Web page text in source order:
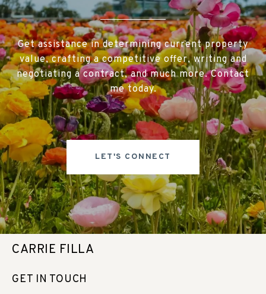
Get assistance in determining current property
value, crafting a competitive offer, writing and
negotiating a contract, and much more. Contact
me today.
LET'S CONNECT
CARRIE FILLA
GET IN TOUCH